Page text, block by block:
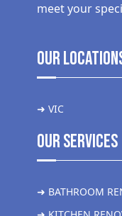
meet your
Our
➜ VIC
Our Services
➜ BATHROOM